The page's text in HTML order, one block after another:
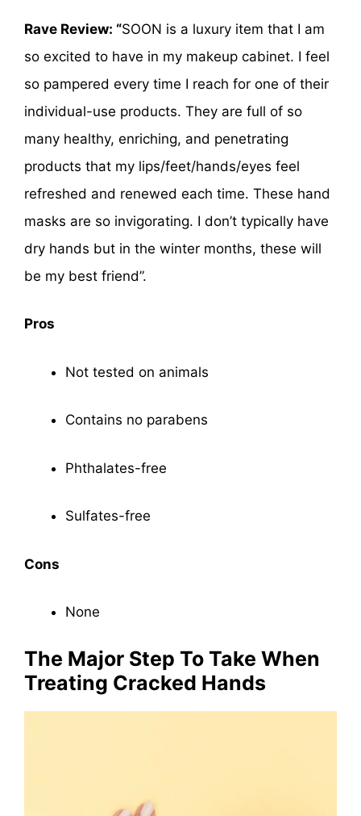
Rave Review: “SOON is a luxury item that I am
so excited to have in my makeup cabinet. I feel
so pampered every time I reach for one of their
individual-use products. They are full of so
many healthy, enriching, and penetrating
products that my lips/feet/hands/eyes feel
refreshed and renewed each time. These hand
masks are so invigorating. I don’t typically have
dry hands but in the winter months, these will
be my best friend”.
Pros
Not tested on animals
Contains no parabens
Phthalates-free
Sulfates-free
Cons
None
The Major Step To Take When
Treating Cracked Hands